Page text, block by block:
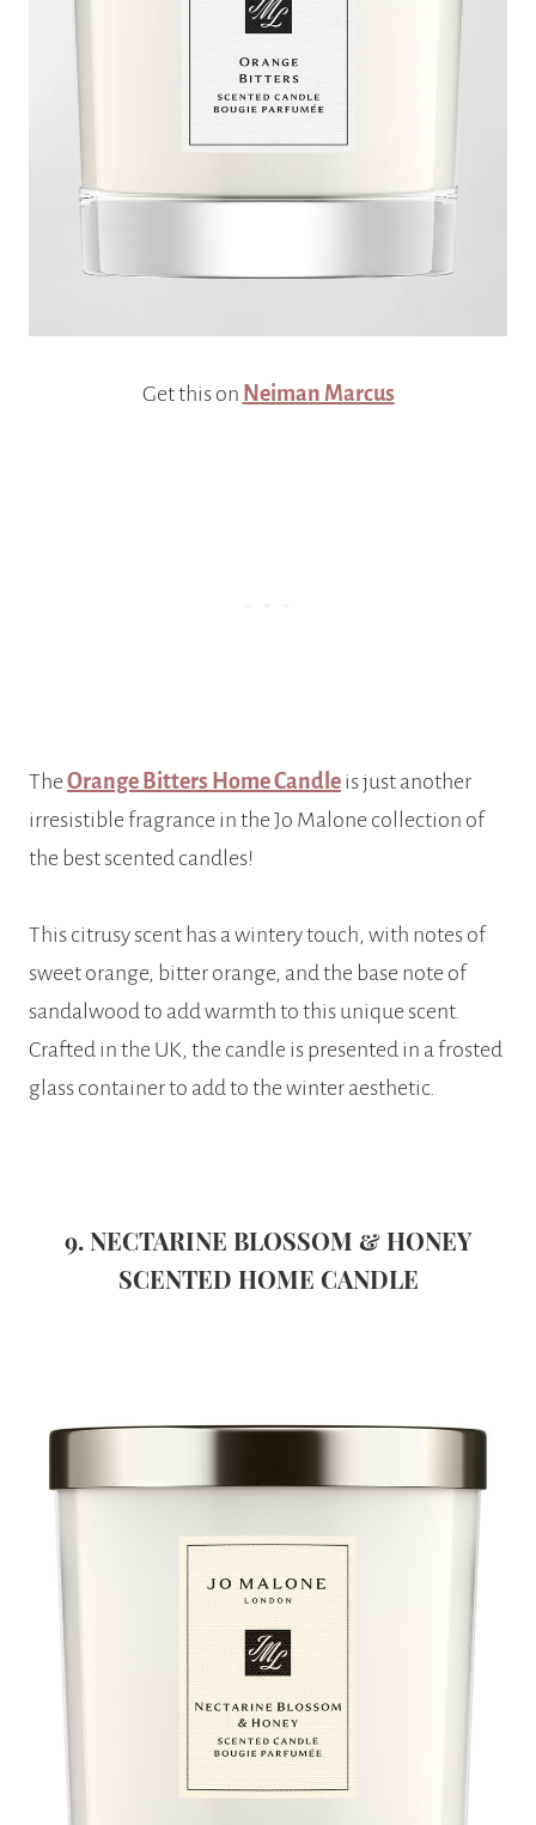
Get this on Neiman Marcus
The Orange Bitters Home Candle is just another
irresistible fragrance in the Jo Malone collection of
the best scented candles!
This citrusy scent has a wintery touch, with notes of
sweet orange, bitter orange, and the base note of
sandalwood to add warmth to this unique scent.
Crafted in the UK, the candle is presented in a frosted
glass container to add to the winter aesthetic.
9. NECTARINE BLOSSOM & HONEY
SCENTED HOME CANDLE